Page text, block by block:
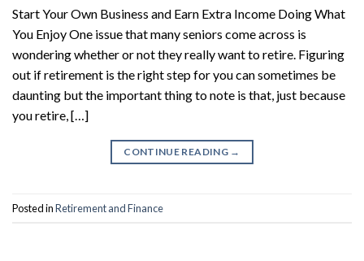
Start Your Own Business and Earn Extra Income Doing What
You Enjoy One issue that many seniors come across is
wondering whether or not they really want to retire. Figuring
out if retirement is the right step for you can sometimes be
daunting but the important thing to note is that, just because
you retire, […]
CONTINUE READING →
Posted inRetirement and Finance